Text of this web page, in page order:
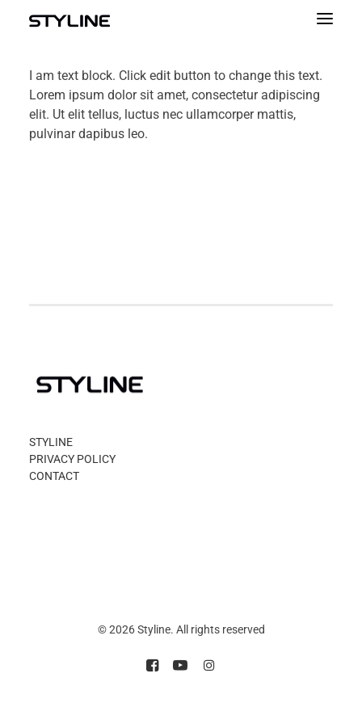
ABOUT US
INSPIRATIONS
OUR PRODUCTS
I am text block. Click edit button to change this text.
Lorem ipsum dolor sit amet, consectetur adipiscing
elit. Ut elit tellus, luctus nec ullamcorper mattis,
pulvinar dapibus leo.
STYLINE
PRIVACY POLICY
CONTACT
© 2026 Styline. All rights reserved